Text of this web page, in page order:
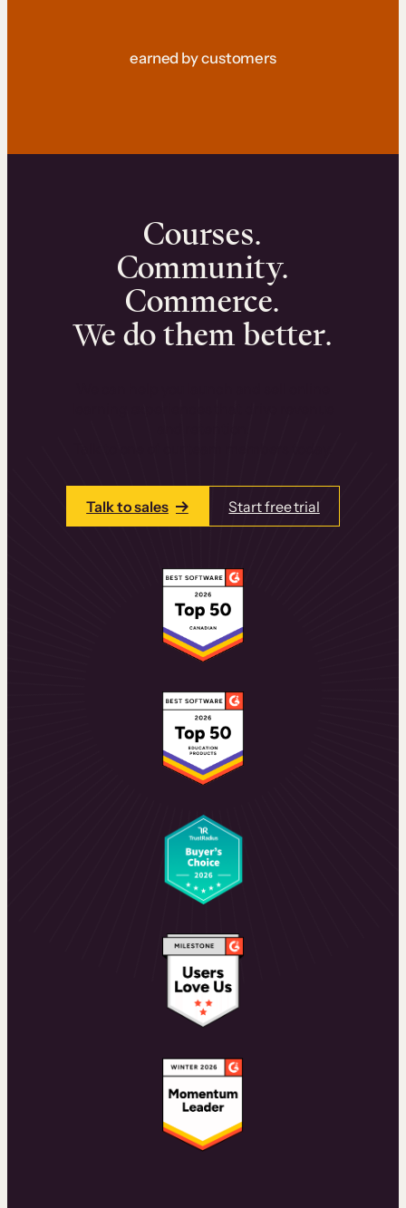
earned by customers
Courses.
Community.
Commerce.
We do them better.
Talk to sales Start free trial